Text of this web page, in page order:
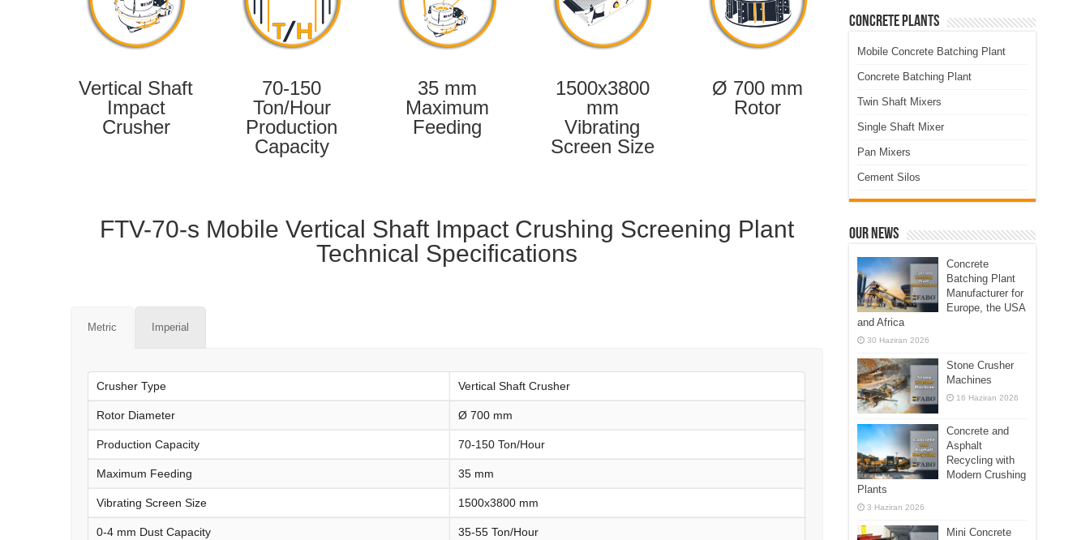
Vertical Shaft
Impact
Crusher
70-150
Ton/Hour
Production
Capacity
35 mm
Maximum
Feeding
1500x3800
mm
Vibrating
Screen Size
Ø 700 mm
Rotor
FTV-70-s Mobile Vertical Shaft Impact Crushing Screening Plant
Technical Specifications
Metric Imperial
Crusher Type Vertical Shaft Crusher
Rotor Diameter Ø 700 mm
Production Capacity 70-150 Ton/Hour
Maximum Feeding 35 mm
Vibrating Screen Size 1500x3800 mm
0-4 mm Dust Capacity 35-55 Ton/Hour
Concrete Plants
Mobile Concrete Batching Plant
Concrete Batching Plant
Twin Shaft Mixers
Single Shaft Mixer
Pan Mixers
Cement Silos
Our News
Concrete
Batching Plant
Manufacturer for
Europe, the USA
and Africa
30 Haziran 2026
Stone Crusher
Machines
16 Haziran 2026
Concrete and
Asphalt
Recycling with
Modern Crushing
Plants
3 Haziran 2026
Mini Concrete